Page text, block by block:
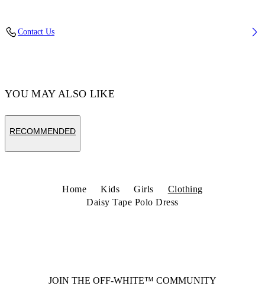
Contact Us
YOU MAY ALSO LIKE
RECOMMENDED
Home Kids Girls
Clothing
Daisy Tape Polo Dress
JOIN THE OFF-WHITE™ COMMUNITY